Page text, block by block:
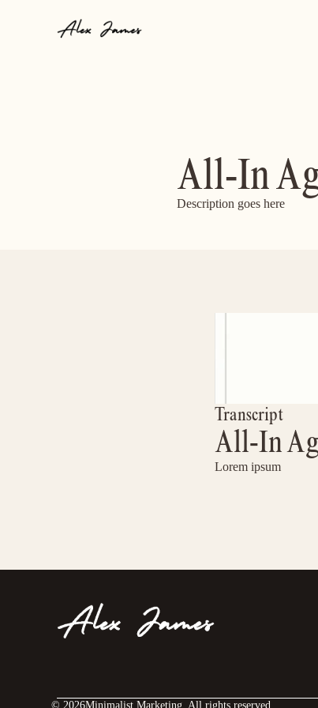
All-In
Description goes here
Transcript
All-In
Lorem ipsum
© 2026Minimalist Marketing. All rights reserved.